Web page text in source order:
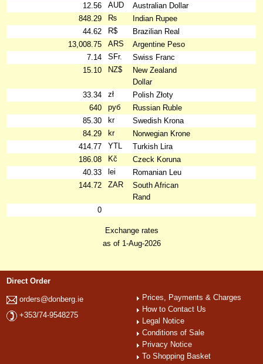
12.56
AUD
Australian Dollar
848.29
₨
Indian Rupee
44.62
R$
Brazilian Real
13,008.75
ARS
Argentine Peso
7.14
SFr.
Swiss Franc
15.10
NZ$
New Zealand
Dollar
33.34
zł
Polish Złoty
640
руб
Russian Ruble
85.30
kr
Swedish Krona
84.29
kr
Norwegian Krone
414.77
YTL
Turkish Lira
186.08
Kč
Czeck Koruna
40.33
lei
Romanian Leu
144.72
ZAR
South African
Rand
0
Exchange rates
as of 1-Aug-2026
Direct Order
orders@donberg.ie
+353/74-9548275
Prices, Payments & Charges
How to Contact Us
Legal Notice
Conditions of Sale
Privacy Notice
To Shopping Basket